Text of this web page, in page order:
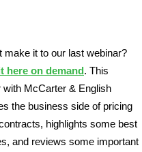
make it to our last webinar?
here on demand. This
with McCarter & English
the business side of pricing
highlights some best
and reviews some important